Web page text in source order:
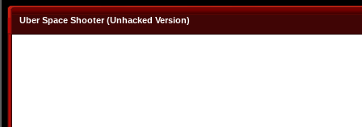
Uber Space Shooter (Unhacked Version)